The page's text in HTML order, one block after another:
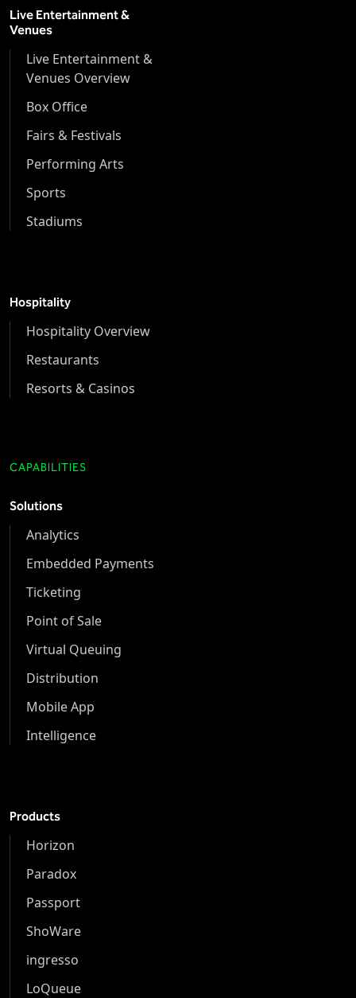
Live Entertainment &
Venues
Live Entertainment &
Venues Overview
Box Office
Fairs & Festivals
Performing Arts
Sports
Stadiums
Hospitality
Hospitality Overview
Restaurants
Resorts & Casinos
CAPABILITIES
Solutions
Analytics
Embedded Payments
Ticketing
Point of Sale
Virtual Queuing
Distribution
Mobile App
Intelligence
Products
Horizon
Paradox
Passport
ShoWare
ingresso
LoQueue